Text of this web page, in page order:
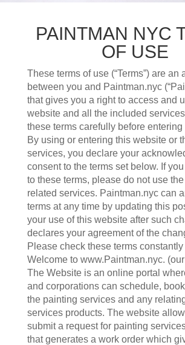
PAINTMAN NYC
OF USE
These terms of use (“Terms”) are an
between you and Paintman.nyc
that gives you a right to access and
website and all the included
these terms carefully before entering
By using or entering this website or
services, you declare your
consent to the terms set below. If
to these terms, please do not use
related services. Paintman.nyc can
terms at any time by updating this
your use of this website after such
declares your agreement of the
Please check these terms
Welcome to www.Paintman.nyc. (our
The Website is an online portal
and corporations can schedule,
the painting services and any
services products. The website
submit a request for painting
that generates a work order which